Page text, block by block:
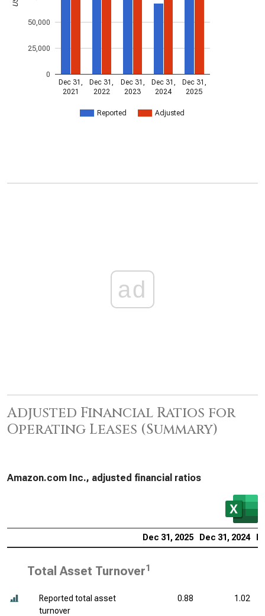
Reported Adjusted
Dec 31,
2021
Dec 31,
2022
Dec 31,
2023
Dec 31,
2024
Dec 31,
2025
0
25,000
50,000
ad
Adjusted Financial Ratios for
Operating Leases (Summary)
Amazon.com Inc., adjusted financial ratios
Dec 31, 2025 Dec 31, 2024
Total Asset Turnover1
Reported total asset
turnover
0.88 1.02